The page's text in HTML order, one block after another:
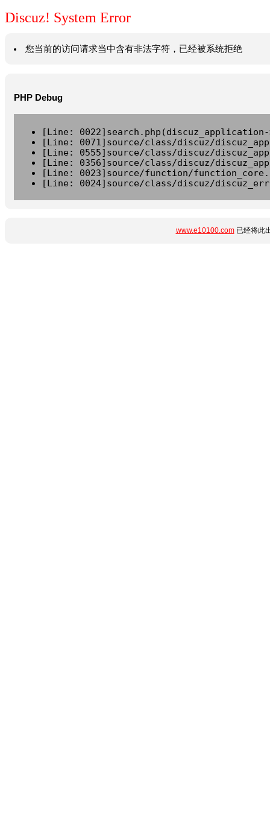
Discuz! System Error
您当前的访问请求当中含有非法字符，已经被系统拒绝
PHP Debug
[Line:
[Line: 0071]source/class/discuz/
[Line: 0555]source/class/discuz/
[Line: 0356]source/class/discuz/
[Line: 0023]source/function/
[Line: 0024]source/class/discuz/
www.e10100.com已经将此